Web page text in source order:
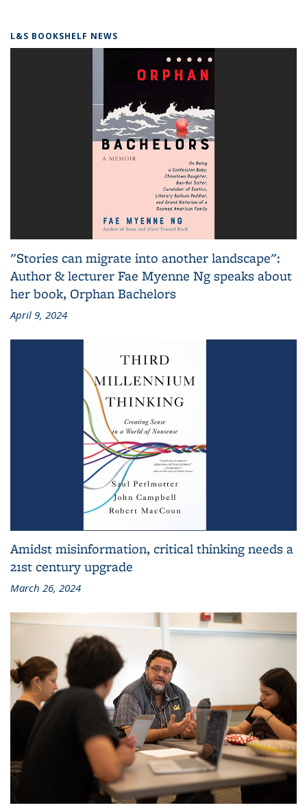
L&S BOOKSHELF NEWS
"Stories can migrate into another landscape":
Author & lecturer Fae Myenne Ng speaks about
her book, Orphan Bachelors
April 9, 2024
Amidst misinformation, critical thinking needs a
21st century upgrade
March 26, 2024